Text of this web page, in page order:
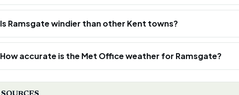
Is Ramsgate windier than other Kent towns?
How accurate is the Met Office weather for Ramsgate?